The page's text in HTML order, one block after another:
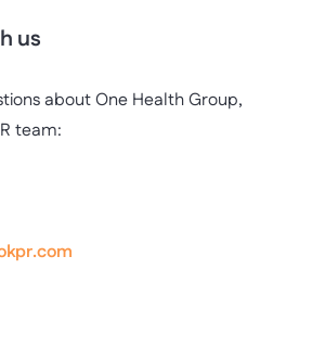
us
about One Health Group,
team: